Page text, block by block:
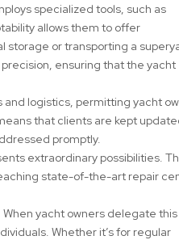
specialized tools, such as
allows them to offer
storage or transporting a
ensuring that the yacht
and logistics, permitting yacht
that clients are kept
promptly.
extraordinary possibilities.
state-of-the-art repair
yacht owners delegate
Whether it’s for regular